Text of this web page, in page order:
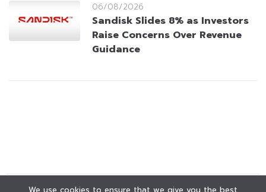
06/08/2026
Sandisk Slides 8% as Investors
Raise Concerns Over Revenue
Guidance